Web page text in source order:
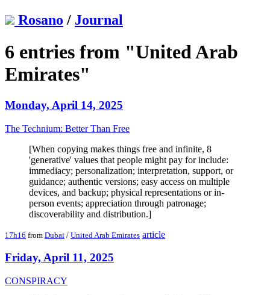
Rosano / Journal
6 entries from "United Arab
Emirates"
Monday, April 14, 2025
The Technium: Better Than Free
[When copying makes things free and infinite, 8
'generative' values that people might pay for include:
immediacy; personalization; interpretation, support, or
guidance; authentic versions; easy access on multiple
devices, and backup; physical representations or in-
person events; appreciation through patronage;
discoverability and distribution.]
17h16 from Dubai / United Arab Emirates article
Friday, April 11, 2025
CONSPIRACY